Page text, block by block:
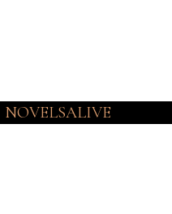
NOVELSALIVE